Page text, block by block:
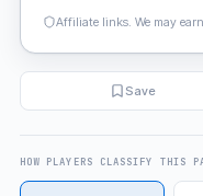
Affiliate links. We may
Save
HOW PLAYERS CLASSIFY THIS